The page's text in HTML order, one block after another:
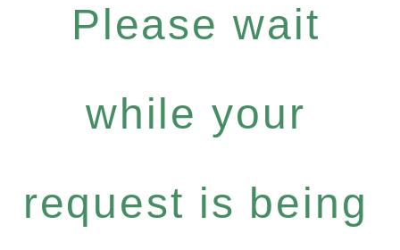
Please wait
while your
request is being